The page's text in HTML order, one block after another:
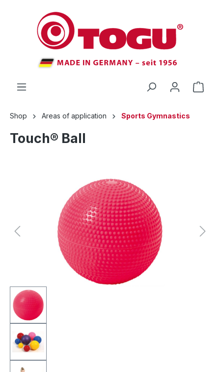
Shop Areas of application Sports Gymnastics
Touch® Ball